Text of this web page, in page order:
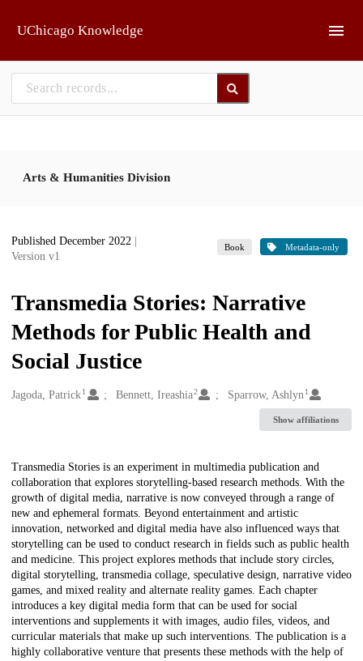
UChicago Knowledge
Arts & Humanities Division
Published December 2022
Version v1
Book Metadata-only
Transmedia Stories: Narrative
Methods for Public Health and
Social Justice
Creators
Jagoda, Patrick1 Bennett, Ireashia2 Sparrow, Ashlyn 1
Show affiliations
Description
Transmedia Stories is an experiment in multimedia publication and
collaboration that explores storytelling-based research methods. With the
growth of digital media, narrative is now conveyed through a range of
new and ephemeral formats. Beyond entertainment and artistic
innovation, networked and digital media have also influenced ways that
storytelling can be used to conduct research in fields such as public health
and medicine. This project explores methods that include story circles,
digital storytelling, transmedia collage, speculative design, narrative video
games, and mixed reality and alternate reality games. Each chapter
introduces a key digital media form that can be used for social
interventions and supplements it with images, audio files, videos, and
curricular materials that make up such interventions. The publication is a
highly collaborative venture that presents these methods with the help of